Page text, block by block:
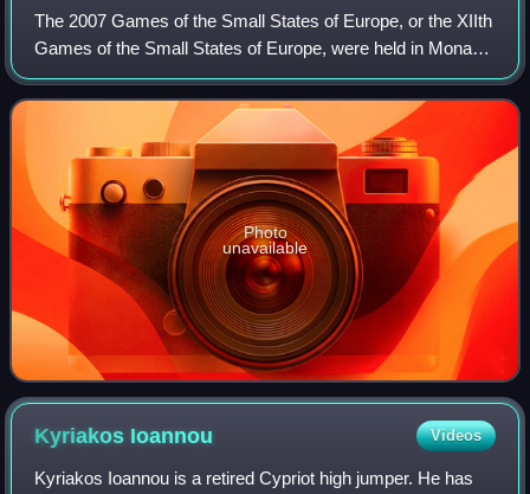
The 2007 Games of the Small States of Europe, or the XIIth
Games of the Small States of Europe, were held in Monaco
from 4 to 9 June 2007. The Games administration was
done jointly by the Monegasque g
Photo
unavailable
Kyriakos Ioannou Videos
Kyriakos Ioannou is a retired Cypriot high jumper. He has